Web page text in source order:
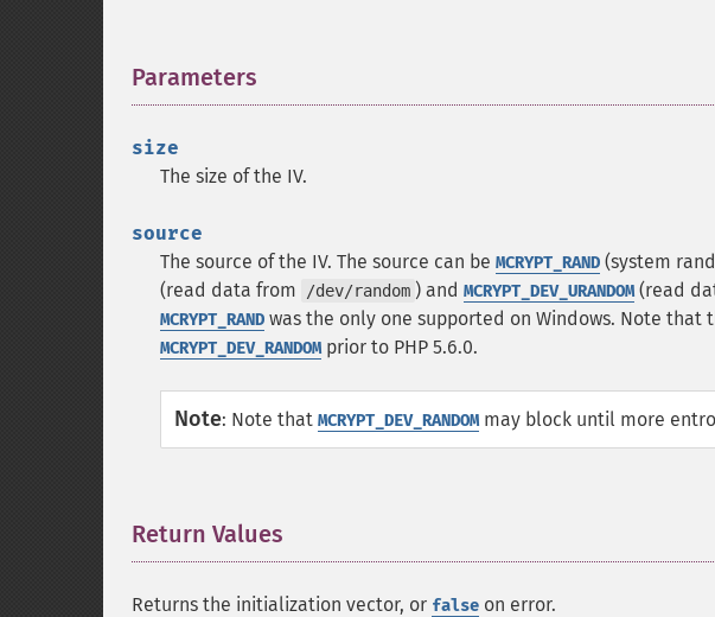
Parameters
size
The size of the IV.
source
The source of the IV. The source can be MCRYPT_RAND (system
(read data from /dev/random ) and MCRYPT_DEV_URANDOM(read
MCRYPT_RAND was the only one supported on Windows. Note that
MCRYPT_DEV_RANDOMprior to PHP 5.6.0.
Note: Note that MCRYPT_DEV_RANDOMmay block until more
Return Values
Returns the initialization vector, or false on error.